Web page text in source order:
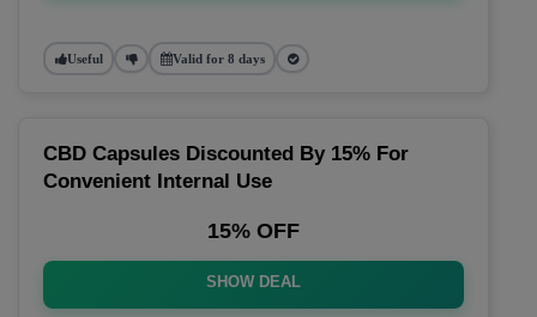
Useful Valid for 8 days
CBD Capsules Discounted By 15% For
Convenient Internal Use
15% OFF
SHOW DEAL